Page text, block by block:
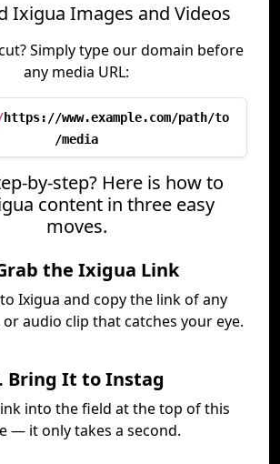
Ixigua Images and Videos
Simply type our domain before
any media URL:
https://www.example.com/path/to
/media
by-step? Here is how to
content in three easy
moves.
the Ixigua Link
Ixigua and copy the link of any
audio clip that catches your eye.
Bring It to Instag
into the field at the top of this
— it only takes a second.